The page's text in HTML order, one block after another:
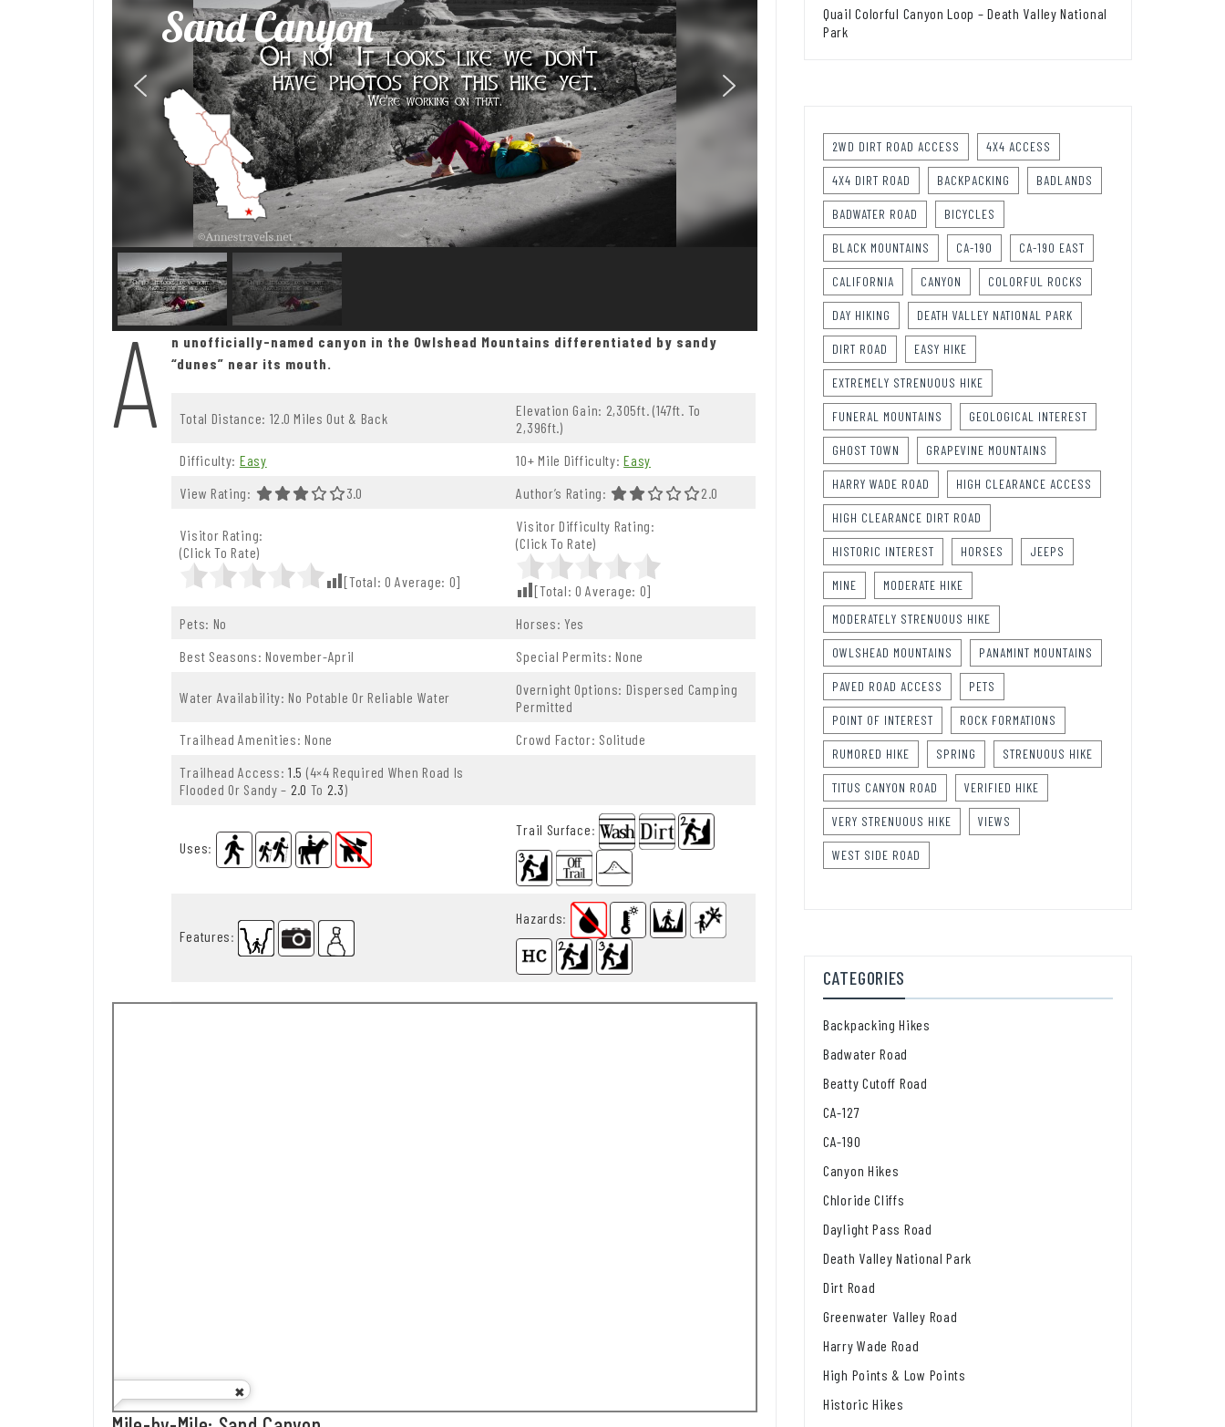
Sand Canyon
A
n unofficially-named canyon in the Owlshead Mountains differentiated by sandy
“dunes” near its mouth.
Total Distance: 12.0 Miles Out & Back
Elevation Gain: 2,305ft. (147ft. To
2,396ft.)
Difficulty: Easy 10+ Mile Difficulty:Easy
View Rating:
3.0 Out Of 5.0 Stars
3.0 Author’s Rating: 2.0 Out Of 5.0 Stars
2.0
Visitor Rating:
(Click To Rate)
[Total:0 Average: 0]
Visitor Difficulty Rating:
(Click To Rate)
[Total:0 Average: 0]
Pets: No
Horses: Yes
Best Seasons: November-April
Special Permits: None
Water Availability: No Potable Or Reliable Water
Overnight Options: Dispersed Camping
Permitted
Trailhead Amenities: None
Crowd Factor: Solitude
Trailhead Access:1.5 (4×4 Required When Road Is
Flooded Or Sandy – 2.0 To 2.3)
Uses:
Trail Surface:
Features:
Hazards:
Quail Colorful Canyon Loop – Death Valley National
Park
2WD DIRT ROAD ACCESS 4X4 ACCESS
4X4 DIRT ROAD BACKPACKING BADLANDS
BADWATER ROAD BICYCLES
BLACK MOUNTAINS CA-190 CA-190 EAST
CALIFORNIA CANYON COLORFUL ROCKS
DAY HIKING DEATH VALLEY NATIONAL PARK
DIRT ROAD EASY HIKE
EXTREMELY STRENUOUS HIKE
FUNERAL MOUNTAINS GEOLOGICAL INTEREST
GHOST TOWN GRAPEVINE MOUNTAINS
HARRY WADE ROAD HIGH CLEARANCE ACCESS
HIGH CLEARANCE DIRT ROAD
HISTORIC INTEREST HORSES JEEPS
MINE MODERATE HIKE
MODERATELY STRENUOUS HIKE
OWLSHEAD MOUNTAINS PANAMINT MOUNTAINS
PAVED ROAD ACCESS PETS
POINT OF INTEREST ROCK FORMATIONS
RUMORED HIKE SPRING STRENUOUS HIKE
TITUS CANYON ROAD VERIFIED HIKE
VERY STRENUOUS HIKE VIEWS
WEST SIDE ROAD
CATEGORIES
Backpacking Hikes
Badwater Road
Beatty Cutoff Road
CA-127
CA-190
Canyon Hikes
Chloride Cliffs
Daylight Pass Road
Death Valley National Park
Dirt Road
Greenwater Valley Road
Harry Wade Road
High Points & Low Points
Historic Hikes